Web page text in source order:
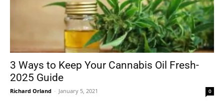
3 Ways to Keep Your Cannabis Oil Fresh-
2025 Guide
Richard Orland - January 5, 2021 0